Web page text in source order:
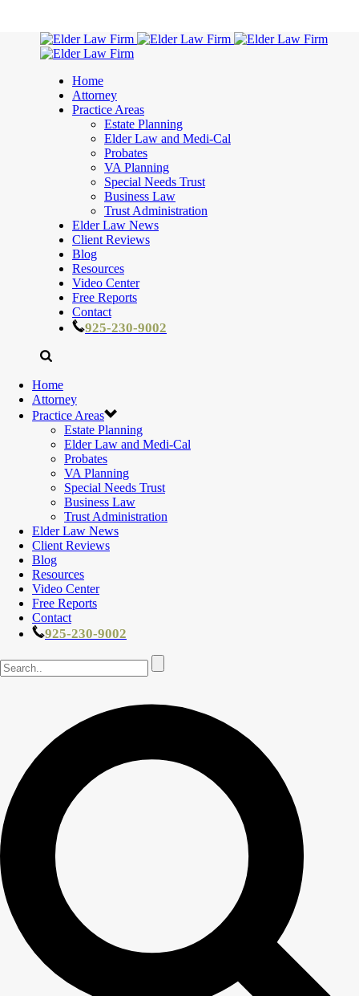
Home
Attorney
Practice Areas
Estate Planning
Elder Law and Medi-Cal
Probates
VA Planning
Special Needs Trust
Business Law
Trust Administration
Elder Law News
Client Reviews
Blog
Resources
Video Center
Free Reports
Contact
925-230-9002
Home
Attorney
Practice Areas
Estate Planning
Elder Law and Medi-Cal
Probates
VA Planning
Special Needs Trust
Business Law
Trust Administration
Elder Law News
Client Reviews
Blog
Resources
Video Center
Free Reports
Contact
925-230-9002